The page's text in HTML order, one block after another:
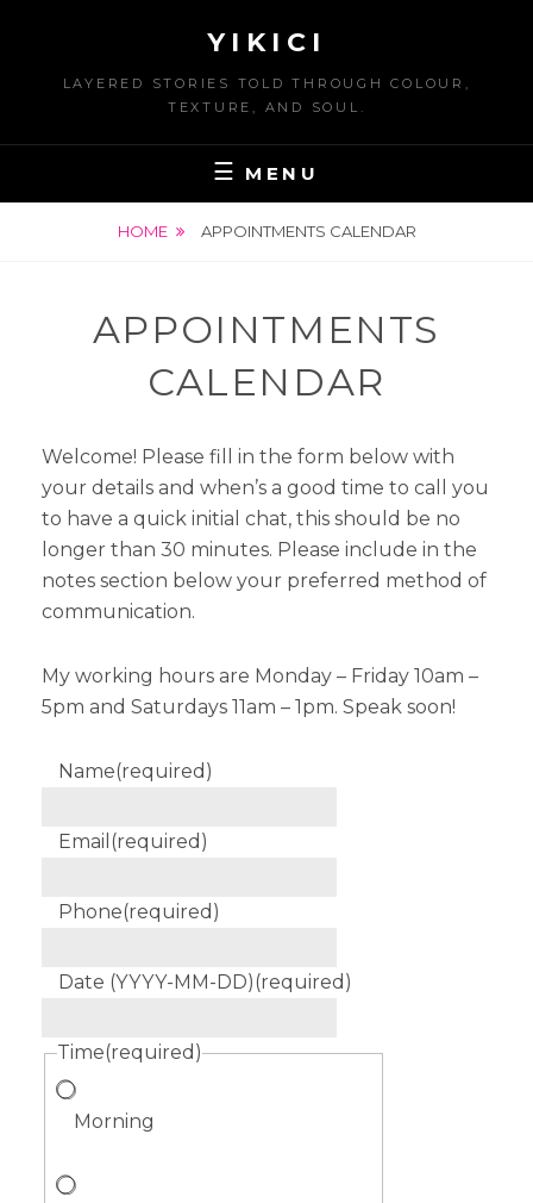
content
YIKICI
LAYERED STORIES TOLD THROUGH COLOUR,
TEXTURE, AND SOUL.
MENU
HOME APPOINTMENTS CALENDAR
APPOINTMENTS
CALENDAR
Welcome! Please fill in the form below with
your details and when’s a good time to call you
to have a quick initial chat, this should be no
longer than 30 minutes. Please include in the
notes section below your preferred method of
communication.
My working hours are Monday – Friday 10am –
5pm and Saturdays 11am – 1pm. Speak soon!
Name(required)
Email (required)
Phone(required)
Date (YYYY-MM-DD)(required)
Time(required)
Morning